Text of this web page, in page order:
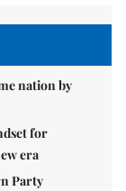
nation by
for
era
Party